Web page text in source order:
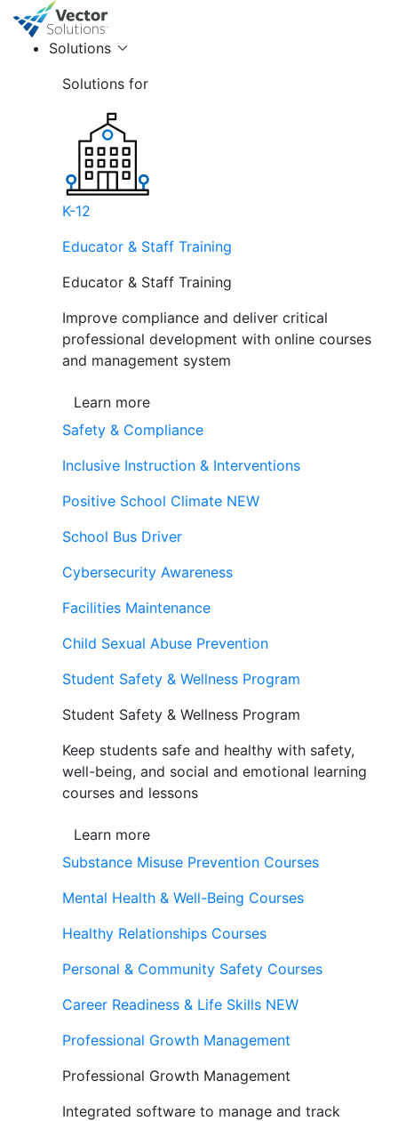
Solutions
Solutions for
K-12
Educator & Staff Training
Educator & Staff Training
Improve compliance and deliver critical
professional development with online courses
and management system
Learn more
Safety & Compliance
Inclusive Instruction & Interventions
Positive School Climate NEW
School Bus Driver
Cybersecurity Awareness
Facilities Maintenance
Child Sexual Abuse Prevention
Student Safety & Wellness Program
Student Safety & Wellness Program
Keep students safe and healthy with safety,
well-being, and social and emotional learning
courses and lessons
Learn more
Substance Misuse Prevention Courses
Mental Health & Well-Being Courses
Healthy Relationships Courses
Personal & Community Safety Courses
Career Readiness & Life Skills NEW
Professional Growth Management
Professional Growth Management
Integrated software to manage and track